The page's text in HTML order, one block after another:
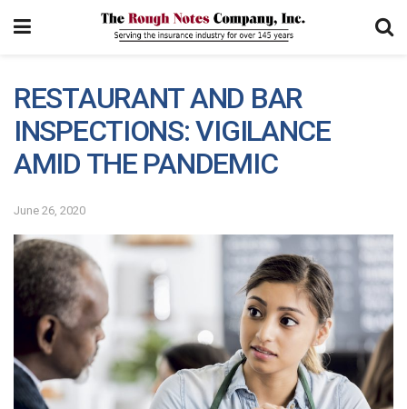
RESTAURANT AND BAR
INSPECTIONS: VIGILANCE
AMID THE PANDEMIC
June 26, 2020